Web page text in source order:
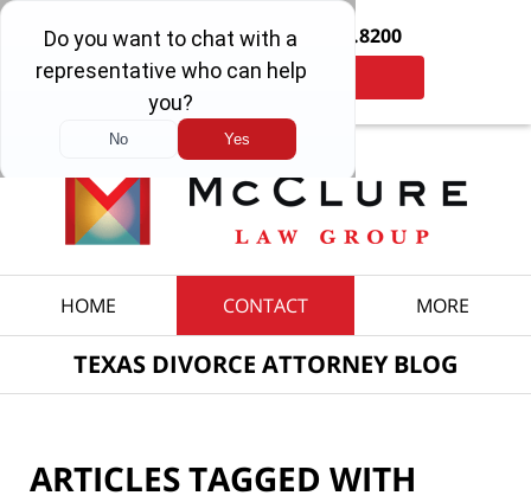
Contact Us Now: 214.692.8200
Tap Here to Call Us
HOME CONTACT MORE
TEXAS DIVORCE ATTORNEY BLOG
ARTICLES TAGGED WITH